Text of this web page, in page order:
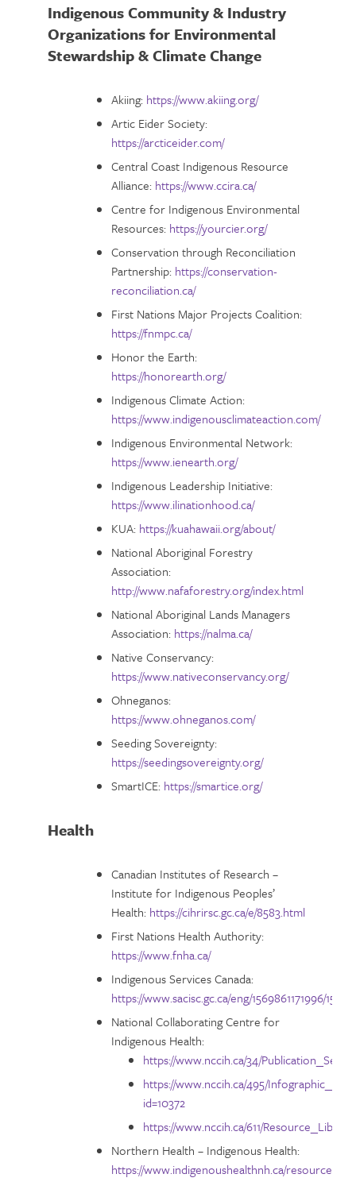
Indigenous Community & Industry
Organizations for Environmental
Stewardship & Climate Change
Akiing: https://www.akiing.org/
Artic Eider Society:
https://arcticeider.com/
Central Coast Indigenous Resource
Alliance: https://www.ccira.ca/
Centre for Indigenous Environmental
Resources: https://yourcier.org/
Conservation through Reconciliation
Partnership: https://conservation-
reconciliation.ca/
First Nations Major Projects Coalition:
https://fnmpc.ca/
Honor the Earth:
https://honorearth.org/
Indigenous Climate Action:
https://www.indigenousclimateaction.com/
Indigenous Environmental Network:
https://www.ienearth.org/
Indigenous Leadership Initiative:
https://www.ilinationhood.ca/
KUA: https://kuahawaii.org/about/
National Aboriginal Forestry
Association:
http://www.nafaforestry.org/index.html
National Aboriginal Lands Managers
Association: https://nalma.ca/
Native Conservancy:
https://www.nativeconservancy.org/
Ohneganos:
https://www.ohneganos.com/
Seeding Sovereignty:
https://seedingsovereignty.org/
SmartICE: https://smartice.org/
Health
Canadian Institutes of Research –
Institute for Indigenous Peoples’
Health: https://cihrirsc.gc.ca/e/8583.html
First Nations Health Authority:
https://www.fnha.ca/
Indigenous Services Canada:
https://www.sacisc.gc.ca/eng/1569861171996/
National Collaborating Centre for
Indigenous Health:
https://www.nccih.ca/34/
https://www.nccih.ca/495/
id=10372
https://www.nccih.ca/611/
Northern Health – Indigenous Health:
https://www.indigenoushealthnh.ca/resources